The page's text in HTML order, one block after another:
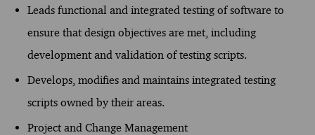
Leads functional and integrated testing of software to
ensure that design objectives are met, including
development and validation of testing scripts.
Develops, modifies and maintains integrated testing
scripts owned by their areas.
Project and Change Management